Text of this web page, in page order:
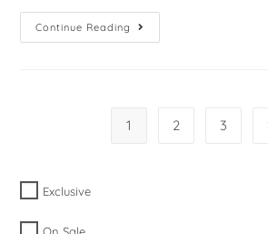
Continue Reading
1 2 3
Exclusive